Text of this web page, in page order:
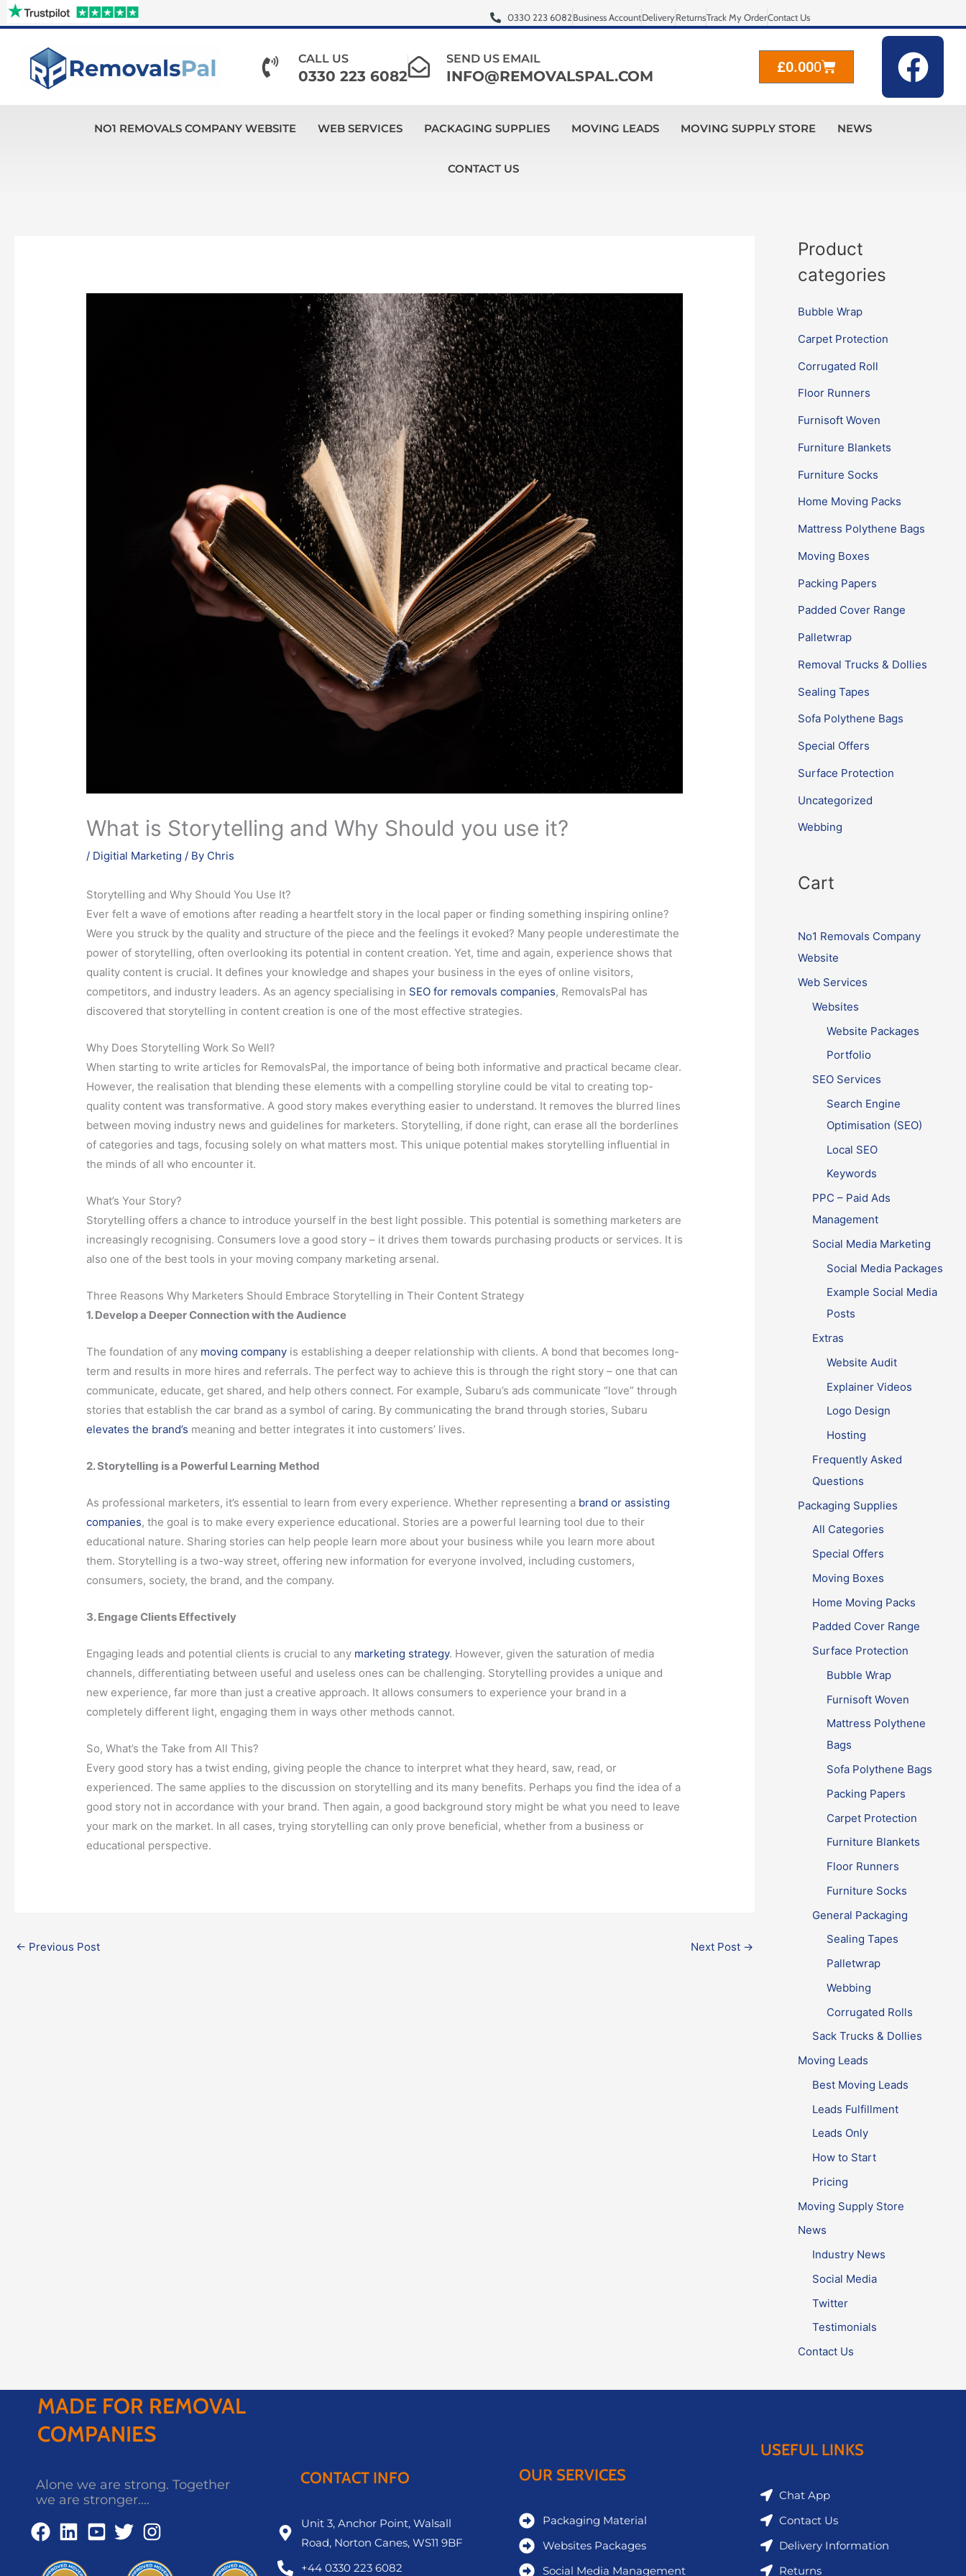
Skip
to
0330 223 6082Business AccountDeliveryReturnsTrack My OrderContact Us
CALL US
0330 223 6082
SEND US EMAIL
INFO@REMOVALSPAL.COM
£0.000
Cart
F
a
NO1 REMOVALS COMPANY WEBSITE WEB SERVICES PACKAGING SUPPLIES MOVING LEADS MOVING SUPPLY STORE NEWS
CONTACT US
What is Storytelling and Why Should you use it?
/ Digitial Marketing / By Chris
Storytelling and Why Should You Use It?
Ever felt a wave of emotions after reading a heartfelt story in the local paper or finding something inspiring online?
Were you struck by the quality and structure of the piece and the feelings it evoked? Many people underestimate the
power of storytelling, often overlooking its potential in content creation. Yet, time and again, experience shows that
quality content is crucial. It defines your knowledge and shapes your business in the eyes of online visitors,
competitors, and industry leaders. As an agency specialising in SEO for removals companies, RemovalsPal has
discovered that storytelling in content creation is one of the most effective strategies.
Why Does Storytelling Work So Well?
When starting to write articles for RemovalsPal, the importance of being both informative and practical became clear.
However, the realisation that blending these elements with a compelling storyline could be vital to creating top-
quality content was transformative. A good story makes everything easier to understand. It removes the blurred lines
between moving industry news and guidelines for marketers. Storytelling, if done right, can erase all the borderlines
of categories and tags, focusing solely on what matters most. This unique potential makes storytelling influential in
the minds of all who encounter it.
What’s Your Story?
Storytelling offers a chance to introduce yourself in the best light possible. This potential is something marketers are
increasingly recognising. Consumers love a good story – it drives them towards purchasing products or services. It is
also one of the best tools in your moving company marketing arsenal.
Three Reasons Why Marketers Should Embrace Storytelling in Their Content Strategy
1. Develop a Deeper Connection with the Audience
The foundation of any moving company is establishing a deeper relationship with clients. A bond that becomes long-
term and results in more hires and referrals. The perfect way to achieve this is through the right story – one that can
communicate, educate, get shared, and help others connect. For example, Subaru’s ads communicate “love” through
stories that establish the car brand as a symbol of caring. By communicating the brand through stories, Subaru
elevates the brand’s meaning and better integrates it into customers’ lives.
2. Storytelling is a Powerful Learning Method
As professional marketers, it’s essential to learn from every experience. Whether representing a brand or assisting
companies, the goal is to make every experience educational. Stories are a powerful learning tool due to their
educational nature. Sharing stories can help people learn more about your business while you learn more about
them. Storytelling is a two-way street, offering new information for everyone involved, including customers,
consumers, society, the brand, and the company.
3. Engage Clients Effectively
Engaging leads and potential clients is crucial to any marketing strategy. However, given the saturation of media
channels, differentiating between useful and useless ones can be challenging. Storytelling provides a unique and
new experience, far more than just a creative approach. It allows consumers to experience your brand in a
completely different light, engaging them in ways other methods cannot.
So, What’s the Take from All This?
Every good story has a twist ending, giving people the chance to interpret what they heard, saw, read, or
experienced. The same applies to the discussion on storytelling and its many benefits. Perhaps you find the idea of a
good story not in accordance with your brand. Then again, a good background story might be what you need to leave
your mark on the market. In all cases, trying storytelling can only prove beneficial, whether from a business or
educational perspective.
← Previous Post Next Post →
Product
categories
Bubble Wrap
Carpet Protection
Corrugated Roll
Floor Runners
Furnisoft Woven
Furniture Blankets
Furniture Socks
Home Moving Packs
Mattress Polythene Bags
Moving Boxes
Packing Papers
Padded Cover Range
Palletwrap
Removal Trucks & Dollies
Sealing Tapes
Sofa Polythene Bags
Special Offers
Surface Protection
Uncategorized
Webbing
Cart
No1 Removals Company
Website
Web Services
Websites
Website Packages
Portfolio
SEO Services
Search Engine
Optimisation (SEO)
Local SEO
Keywords
PPC – Paid Ads
Management
Social Media Marketing
Social Media Packages
Example Social Media
Posts
Extras
Website Audit
Explainer Videos
Logo Design
Hosting
Frequently Asked
Questions
Packaging Supplies
All Categories
Special Offers
Moving Boxes
Home Moving Packs
Padded Cover Range
Surface Protection
Bubble Wrap
Furnisoft Woven
Mattress Polythene
Bags
Sofa Polythene Bags
Packing Papers
Carpet Protection
Furniture Blankets
Floor Runners
Furniture Socks
General Packaging
Sealing Tapes
Palletwrap
Webbing
Corrugated Rolls
Sack Trucks & Dollies
Moving Leads
Best Moving Leads
Leads Fulfillment
Leads Only
How to Start
Pricing
Moving Supply Store
News
Industry News
Social Media
Twitter
Testimonials
Contact Us
MADE FOR REMOVAL
COMPANIES
Alone we are strong. Together
we are stronger....
CONTACT INFO
Unit 3, Anchor Point, Walsall
Road, Norton Canes, WS11 9BF
+44 0330 223 6082
OUR SERVICES
Packaging Material
Websites Packages
Social Media Management
USEFUL LINKS
Chat App
Contact Us
Delivery Information
Returns